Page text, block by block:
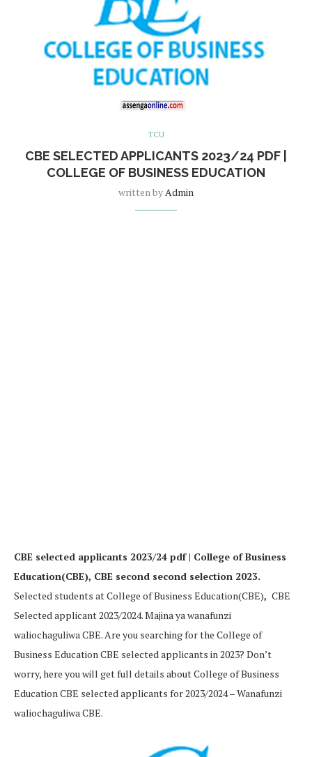
TCU
CBE SELECTED APPLICANTS 2023/24 PDF |
COLLEGE OF BUSINESS EDUCATION
written by Admin
CBE selected applicants 2023/24 pdf | College of Business
Education(CBE), CBE second second selection 2023.
Selected students at College of Business Education(CBE), CBE
Selected applicant 2023/2024. Majina ya wanafunzi
waliochaguliwa CBE. Are you searching for the College of
Business Education CBE selected applicants in 2023? Don’t
worry, here you will get full details about College of Business
Education CBE selected applicants for 2023/2024 – Wanafunzi
waliochaguliwa CBE.